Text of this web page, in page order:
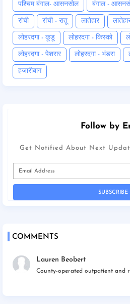
पश्चिम बंगाल- आसनसोल बंगाल -
रांची रांची - रातू लातेहार
लोहरदगा - कूडू लोहरदगा - किस्को
लोहरदगा - पेशरार लोहरदगा - भंडरा
हजारीबाग
Follow by
Get Notified About Next
COMMENTS
Lauren Beobert
County-operated outpatient and